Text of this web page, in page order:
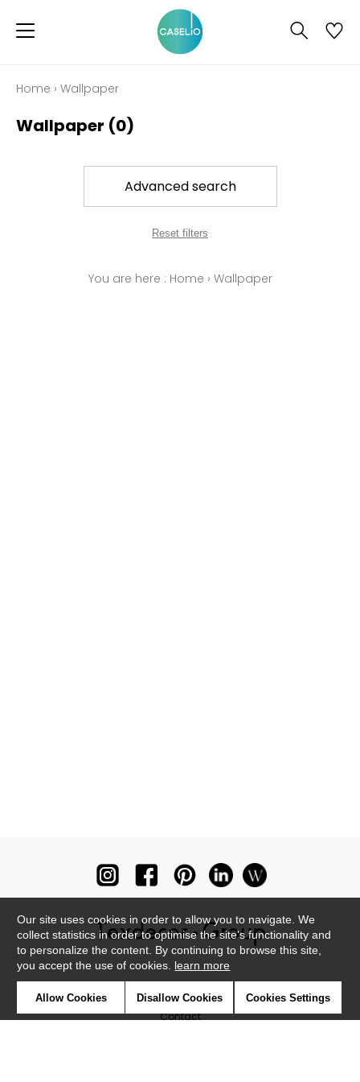
Home › Wallpaper
Wallpaper (0)
Advanced search
Reset filters
You are here : Home › Wallpaper
Contact
Our site uses cookies in order to allow you to navigate. We
collect statistics in order to optimise the site's functionality and
to personalize the content. By continuing to browse this site,
you accept the use of cookies. learn more
Allow Cookies Disallow Cookies Cookies Settings